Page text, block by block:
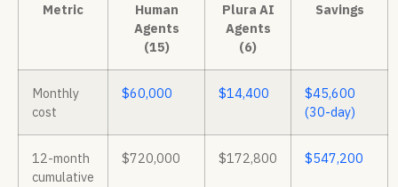
Metric
Human
Agents
(15)
Plura AI
Agents
(6)
Savings
Monthly
cost
$60,000 $14,400
$45,600
(30-day)
12-month
cumulative
$720,000 $172,800 $547,200